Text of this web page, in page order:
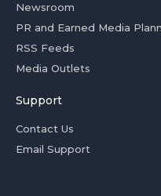
Newsroom
PR and Earned Media
RSS Feeds
Media Outlets
Support
Contact Us
Email Support